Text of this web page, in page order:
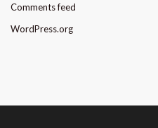
Comments feed
WordPress.org